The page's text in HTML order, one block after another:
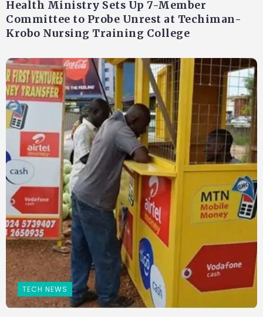
Health Ministry Sets Up 7-Member
Committee to Probe Unrest at Techiman-
Krobo Nursing Training College
TECH NEWS